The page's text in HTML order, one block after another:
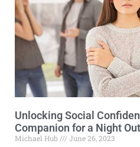
Unlocking Social
Companion for a Night Out
Michael Hub June 26, 2023